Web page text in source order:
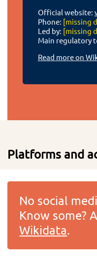
Official website:
Phone: [missing
Led by: [missing
Main regulatory
Read more on
Platforms and
No social
Know some?
Wikidata.